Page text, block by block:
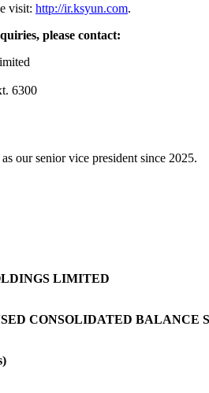
visit: http://ir.ksyun.com.
please contact:
6300
our senior vice president since 2025.
LIMITED
CONSOLIDATED BALANCE